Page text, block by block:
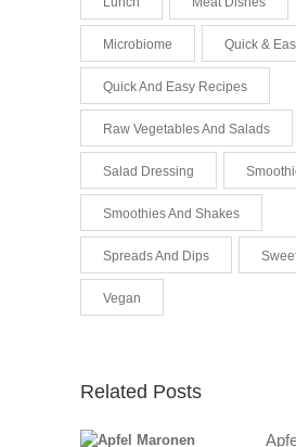
Microbiome Quick &
Quick And Easy Recipes
Raw Vegetables And Salads
Salad Dressing
Smoothies And Shakes
Spreads And Dips
Vegan
Related Posts